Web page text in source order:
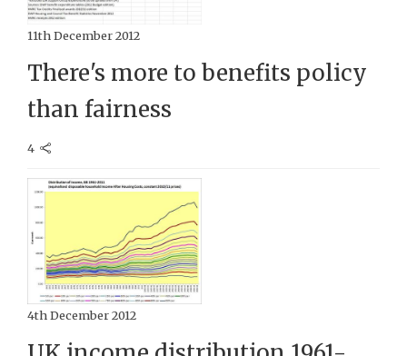
11th December 2012
There's more to benefits policy
than fairness
4
4th December 2012